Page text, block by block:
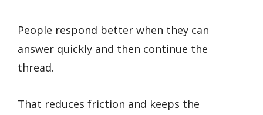
People respond better when they can
answer quickly and then continue the
thread.
That reduces friction and keeps the